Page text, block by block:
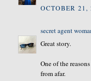
OCTOBER
secret agent
Great story.
One of the
from afar.